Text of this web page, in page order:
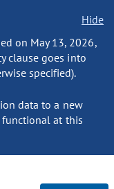
Hide
on May 13, 2026,
clause goes into
specified).
data to a new
functional at this